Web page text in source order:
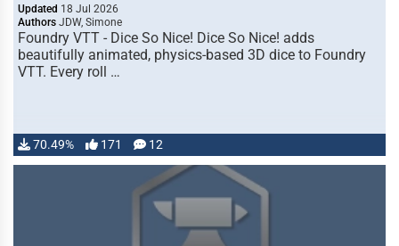
Updated 18 Jul 2026
Authors JDW, Simone
Foundry VTT - Dice So Nice! Dice So Nice! adds
beautifully animated, physics-based 3D dice to Foundry
VTT. Every roll …
70.49% 171 12